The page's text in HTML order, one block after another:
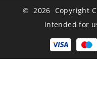
© 2026 Copyright
intended for